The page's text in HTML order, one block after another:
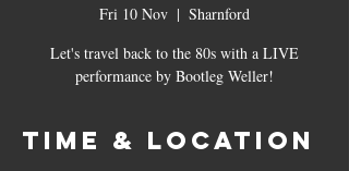
Fri 10 Nov
  |
Sharnford
Let's travel back to the 80s with a LIVE
performance by Bootleg Weller!
Time & Location